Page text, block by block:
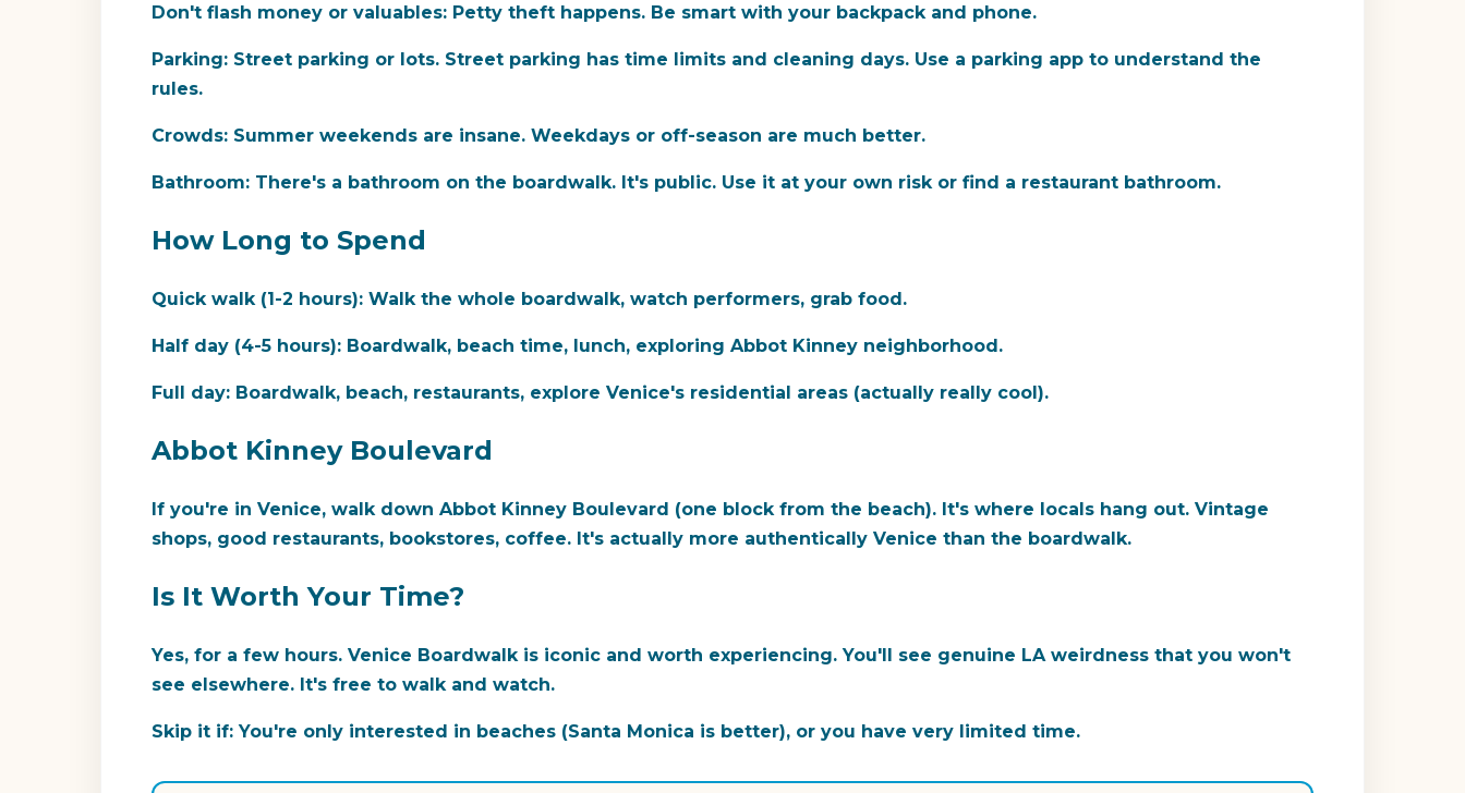
Don't flash money or valuables: Petty theft happens. Be smart with your backpack and phone.
Parking: Street parking or lots. Street parking has time limits and cleaning days. Use a parking app to understand the
rules.
Crowds: Summer weekends are insane. Weekdays or off-season are much better.
Bathroom: There's a bathroom on the boardwalk. It's public. Use it at your own risk or find a restaurant bathroom.
How Long to Spend
Quick walk (1-2 hours): Walk the whole boardwalk, watch performers, grab food.
Half day (4-5 hours): Boardwalk, beach time, lunch, exploring Abbot Kinney neighborhood.
Full day: Boardwalk, beach, restaurants, explore Venice's residential areas (actually really cool).
Abbot Kinney Boulevard
If you're in Venice, walk down Abbot Kinney Boulevard (one block from the beach). It's where locals hang out. Vintage
shops, good restaurants, bookstores, coffee. It's actually more authentically Venice than the boardwalk.
Is It Worth Your Time?
Yes, for a few hours. Venice Boardwalk is iconic and worth experiencing. You'll see genuine LA weirdness that you won't
see elsewhere. It's free to walk and watch.
Skip it if: You're only interested in beaches (Santa Monica is better), or you have very limited time.